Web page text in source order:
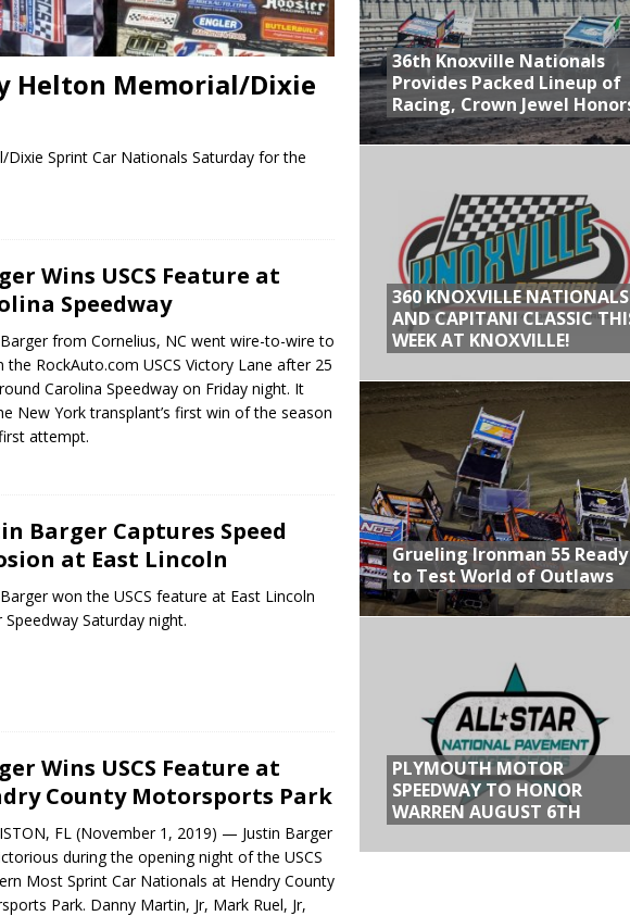
Helton Memorial/Dixie
Sprint Car Nationals Saturday for the
Wins USCS Feature at
Speedway
Barger from Cornelius, NC went wire-to-wire to
the RockAuto.com USCS Victory Lane after 25
Carolina Speedway on Friday night. It
New York transplant’s first win of the season
attempt.
Barger Captures Speed
at East Lincoln
won the USCS feature at East Lincoln
Saturday night.
Wins USCS Feature at
County Motorsports Park
FL (November 1, 2019) — Justin Barger
during the opening night of the USCS
Most Sprint Car Nationals at Hendry County
Park. Danny Martin, Jr, Mark Ruel, Jr,
36th Knoxville Nationals
Provides Packed Lineup of
Racing, Crown Jewel
360 KNOXVILLE NATIONALS
AND CAPITANI CLASSIC
WEEK AT KNOXVILLE!
Grueling Ironman 55 Ready
to Test World of Outlaws
PLYMOUTH MOTOR
SPEEDWAY TO HONOR
WARREN AUGUST 6TH